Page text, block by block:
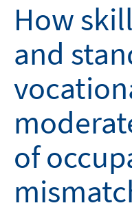
How
and
of